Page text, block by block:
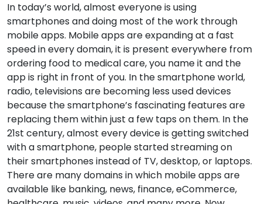
In today’s world, almost everyone is using
smartphones and doing most of the work through
mobile apps. Mobile apps are expanding at a fast
speed in every domain, it is present everywhere from
ordering food to medical care, you name it and the
app is right in front of you. In the smartphone world,
radio, televisions are becoming less used devices
because the smartphone’s fascinating features are
replacing them within just a few taps on them. In the
21st century, almost every device is getting switched
with a smartphone, people started streaming on
their smartphones instead of TV, desktop, or laptops.
There are many domains in which mobile apps are
available like banking, news, finance, eCommerce,